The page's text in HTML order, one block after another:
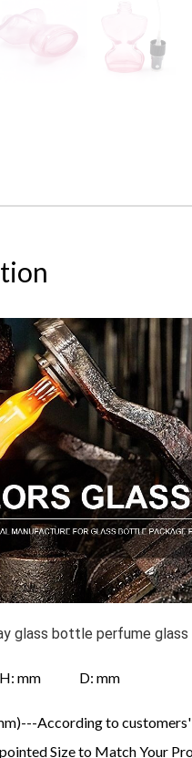
glass bottle perfume
mm D: mm
According to
Size to Match Your